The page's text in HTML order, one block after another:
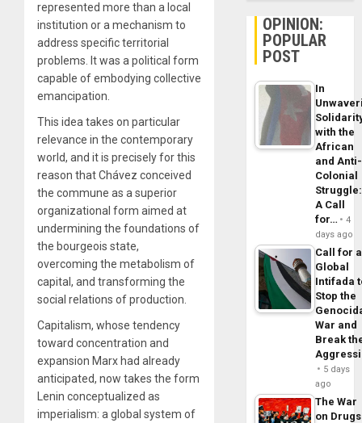
represented more than a local
institution or a mechanism to
address specific territorial
problems. It was a political form
capable of embodying collective
emancipation.
This idea takes on particular
relevance in the contemporary
world, and it is precisely for this
reason that Chávez conceived
the commune as a superior
organizational form aimed at
undermining the foundations of
the bourgeois state,
overcoming the metabolism of
capital, and transforming the
social relations of production.
Capitalism, whose tendency
toward concentration and
expansion Marx had already
anticipated, now takes the form
Lenin conceptualized as
imperialism: a global system of
OPINION:
POPULAR
POST
In
with the
African
and Anti-
Colonial
Struggle:
A Call
for…
4
days ago
Call for a
Global
Intifada
Stop the
War and
Break
5 days
ago
The War
on Drugs